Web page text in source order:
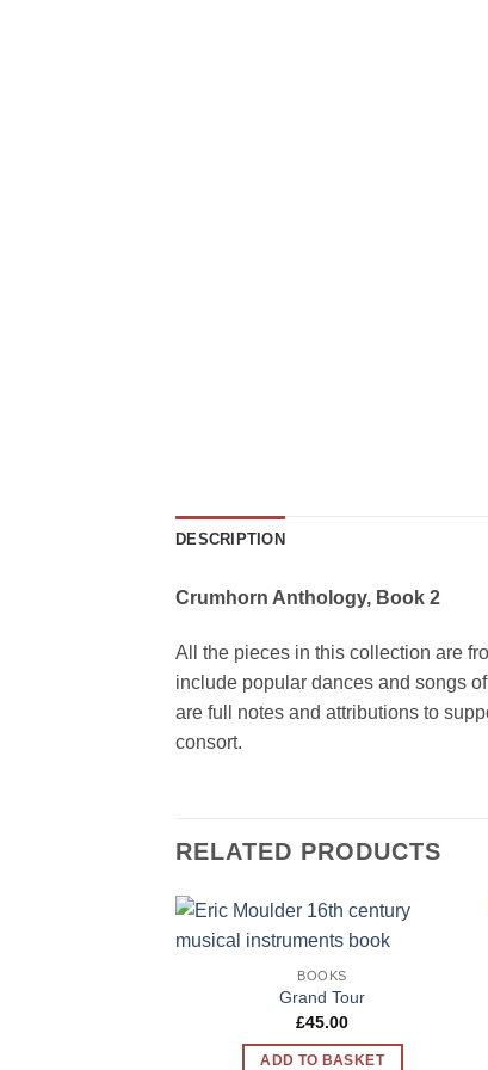
DESCRIPTION
Crumhorn Anthology, Book 2
All the pieces in this collection are
include popular dances and songs
are full notes and attributions to
consort.
RELATED PRODUCTS
BOOKS
Grand Tour
£45.00
ADD TO BASKET